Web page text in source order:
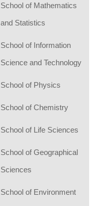
School of Mathematics
and Statistics
School of Information
Science and Technology
School of Physics
School of Chemistry
School of Life Sciences
School of Geographical
Sciences
School of Environment